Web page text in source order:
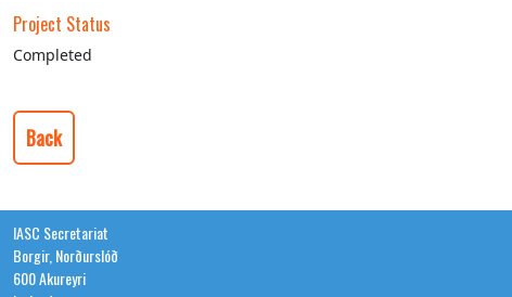
Project Status
Completed
Back
IASC Secretariat
Borgir, Norðurslóð
600 Akureyri